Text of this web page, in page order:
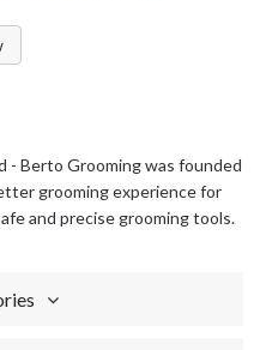
- Berto Grooming was founded
grooming experience for
and precise grooming tools.